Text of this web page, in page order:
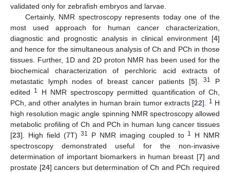
validated only for zebrafish embryos and larvae.
Certainly, NMR spectroscopy represents today one of the
most used approach for human cancer characterization,
diagnostic and prognostic analysis in clinical environment [4]
and hence for the simultaneous analysis of Ch and PCh in those
tissues. Further, 1D and 2D proton NMR has been used for the
biochemical characterization of perchloric acid extracts of
metastatic lymph nodes of breast cancer patients [5].31
P
edited
1
H NMR spectroscopy permitted quantification of Ch,
PCh, and other analytes in human brain tumor extracts [22]. 1 H
high resolution magic angle spinning NMR spectroscopy allowed
metabolic profiling of Ch and PCh in human lung cancer tissues
[23]. High field (7T)31 P NMR imaging coupled to 1
H NMR
spectroscopy demonstrated useful for the non-invasive
determination of important biomarkers in human breast [7] and
prostate [24] cancers but determination of Ch and PCh required